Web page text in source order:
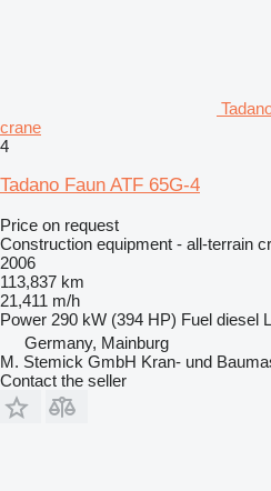
crane
4
Tadano Faun ATF 65G-4
Price on request
Construction equipment - all-terrain
2006
113,837 km
21,411 m/h
Power 290 kW (394 HP) Fuel diesel
Germany, Mainburg
M. Stemick GmbH Kran- und
Contact the seller